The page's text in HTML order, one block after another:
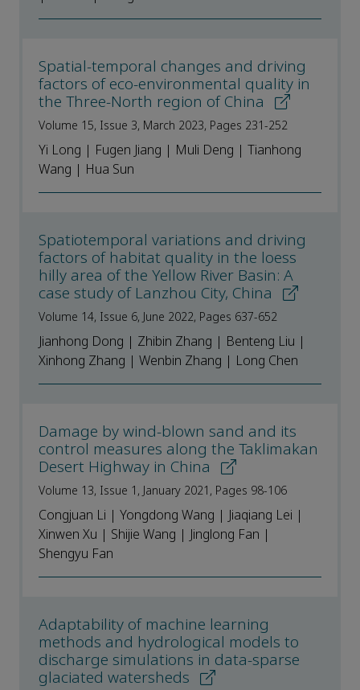
Spatial-temporal changes and driving
factors of eco-environmental quality in
the Three-North region of China
Volume 15, Issue 3, March 2023, Pages 231-252
Yi Long | Fugen Jiang | Muli Deng | Tianhong
Wang | Hua Sun
Spatiotemporal variations and driving
factors of habitat quality in the loess
hilly area of the Yellow River Basin: A
case study of Lanzhou City, China
Volume 14, Issue 6, June 2022, Pages 637-652
Jianhong Dong | Zhibin Zhang | Benteng Liu |
Xinhong Zhang | Wenbin Zhang | Long Chen
Damage by wind-blown sand and its
control measures along the Taklimakan
Desert Highway in China
Volume 13, Issue 1, January 2021, Pages 98-106
Congjuan Li | Yongdong Wang | Jiaqiang Lei |
Xinwen Xu | Shijie Wang | Jinglong Fan |
Shengyu Fan
Adaptability of machine learning
methods and hydrological models to
discharge simulations in data-sparse
glaciated watersheds